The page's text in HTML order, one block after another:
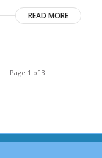
READ MORE
Page 1 of 3